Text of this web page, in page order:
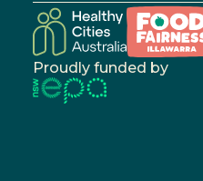
Proudly funded by